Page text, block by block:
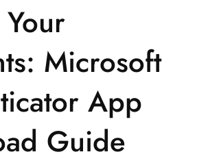
Microsoft
App
Guide